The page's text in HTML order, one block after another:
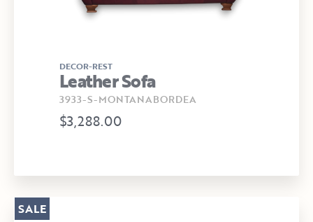
DECOR-REST
Leather Sofa
3933-S-MONTANABORDEA
$3,288.00
SALE